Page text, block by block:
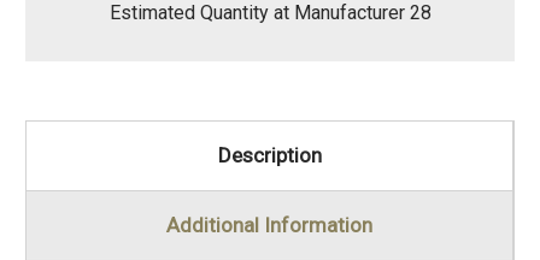
Estimated Quantity at Manufacturer 28
Description
Additional Information